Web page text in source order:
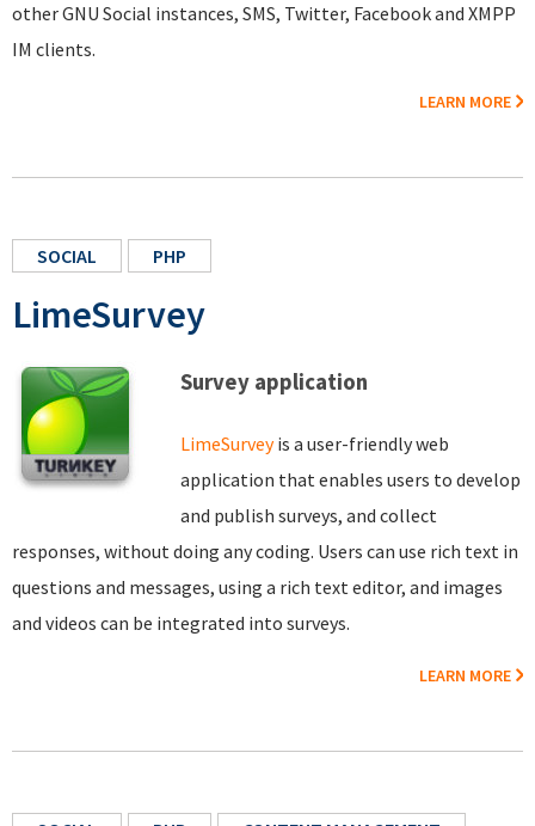
other GNU Social instances, SMS, Twitter, Facebook and XMPP
IM clients.
LEARN MORE
SOCIAL PHP
LimeSurvey
Survey application
LimeSurveyis a user-friendly web
application that enables users to develop
and publish surveys, and collect
responses, without doing any coding. Users can use rich text in
questions and messages, using a rich text editor, and images
and videos can be integrated into surveys.
LEARN MORE